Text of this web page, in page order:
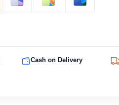
Cash on Delivery